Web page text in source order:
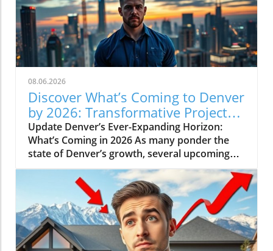
08.06.2026
Discover What’s Coming to Denver
by 2026: Transformative Projects
Ahead
Update Denver’s Ever-Expanding Horizon:
What’s Coming in 2026 As many ponder the
state of Denver’s growth, several upcoming
projects simplify the narrative: Denver is not
slowing down. Instead, major developments
are set to reshape the city in breathtaking
ways by 2026. Here’s a look at some of the
most pivotal projects that will transform the
landscape and community of Colorado’s
capital.In 'What's Coming to Denver in 2026? 5